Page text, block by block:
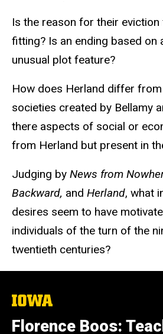
Is the reason for their
fitting? Is an ending based on
unusual plot feature?
How does Herland differ
societies created by Bellamy
there aspects of social or
from Herland but present in
Judging by News from
Backward, and Herland, what
desires seem to have
individuals of the turn of the
twentieth centuries?
The
University
of
Iowa
Florence Boos: